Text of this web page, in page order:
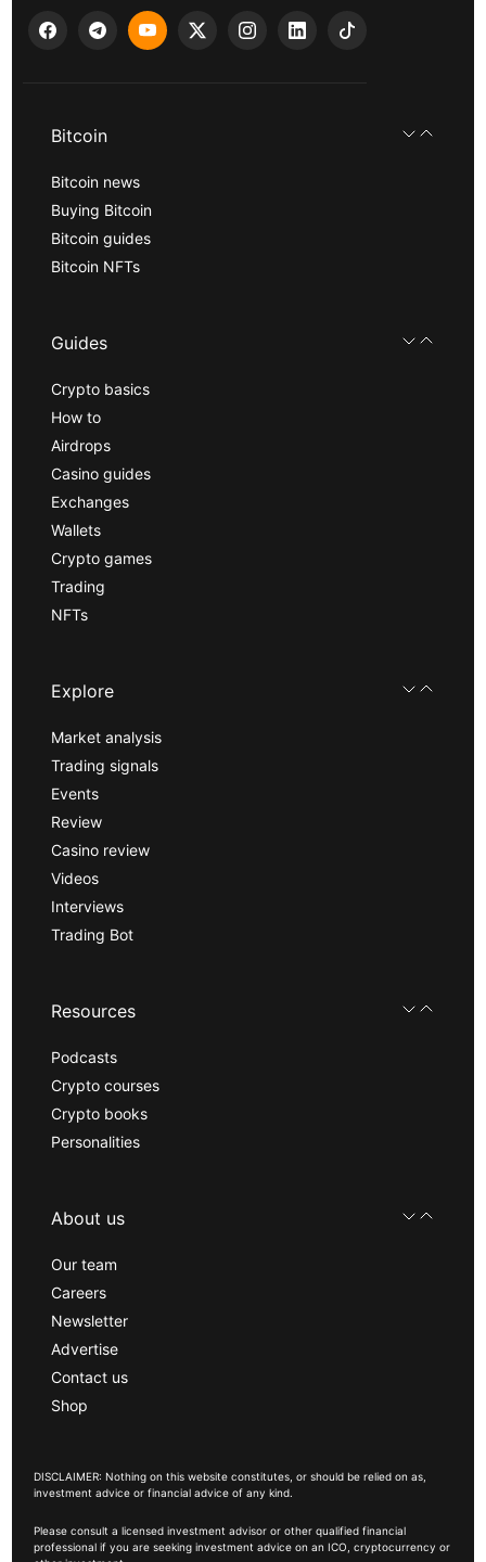
Bitcoin
Bitcoin news
Buying Bitcoin
Bitcoin guides
Bitcoin NFTs
Guides
Crypto basics
How to
Airdrops
Casino guides
Exchanges
Wallets
Crypto games
Trading
NFTs
Explore
Market analysis
Trading signals
Events
Review
Casino review
Videos
Interviews
Trading Bot
Resources
Podcasts
Crypto courses
Crypto books
Personalities
About us
Our team
Careers
Newsletter
Advertise
Contact us
Shop
DISCLAIMER: Nothing on this website constitutes, or should be relied on as,
investment advice or financial advice of any kind.
Please consult a licensed investment advisor or other qualified financial
professional if you are seeking investment advice on an ICO, cryptocurrency or